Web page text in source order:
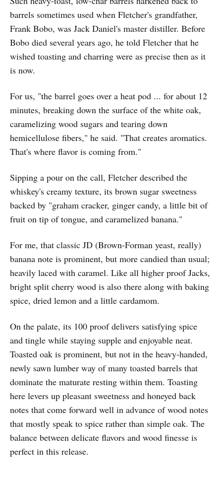
barrels sometimes used when Fletcher's grandfather,
Frank Bobo, was Jack Daniel's master distiller. Before
Bobo died several years ago, he told Fletcher that he
wished toasting and charring were as precise then as it
is now.
For us, "the barrel goes over a heat pod ... for about 12
minutes, breaking down the surface of the white oak,
caramelizing wood sugars and tearing down
hemicellulose fibers," he said. "That creates aromatics.
That's where flavor is coming from."
Sipping a pour on the call, Fletcher described the
whiskey's creamy texture, its brown sugar sweetness
backed by "graham cracker, ginger candy, a little bit of
fruit on tip of tongue, and caramelized banana."
For me, that classic JD (Brown-Forman yeast, really)
banana note is prominent, but more candied than usual;
heavily laced with caramel. Like all higher proof Jacks,
bright split cherry wood is also there along with baking
spice, dried lemon and a little cardamom.
On the palate, its 100 proof delivers satisfying spice
and tingle while staying supple and enjoyable neat.
Toasted oak is prominent, but not in the heavy-handed,
newly sawn lumber way of many toasted barrels that
dominate the maturate resting within them. Toasting
here levers up pleasant sweetness and honeyed back
notes that come forward well in advance of wood notes
that mostly speak to spice rather than simple oak. The
balance between delicate flavors and wood finesse is
perfect in this release.